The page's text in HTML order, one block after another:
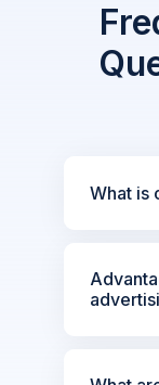
What is